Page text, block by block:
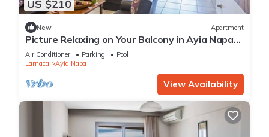
US $210
New Apartment
Picture Relaxing on Your Balcony in Ayia Napa
Reading Your Favourite Book, Ayia Napa
Apartment 1277
Air Conditioner Parking
Pool
Larnaca
Ayia Napa
View Availability